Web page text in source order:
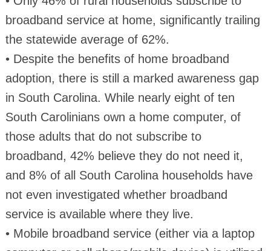
broadband service at home, significantly trailing
the statewide average of 62%.
• Despite the benefits of home broadband
adoption, there is still a marked awareness gap
in South Carolina. While nearly eight of ten
South Carolinians own a home computer, of
those adults that do not subscribe to
broadband, 42% believe they do not need it,
and 8% of all South Carolina households have
not even investigated whether broadband
service is available where they live.
• Mobile broadband service (either via a laptop